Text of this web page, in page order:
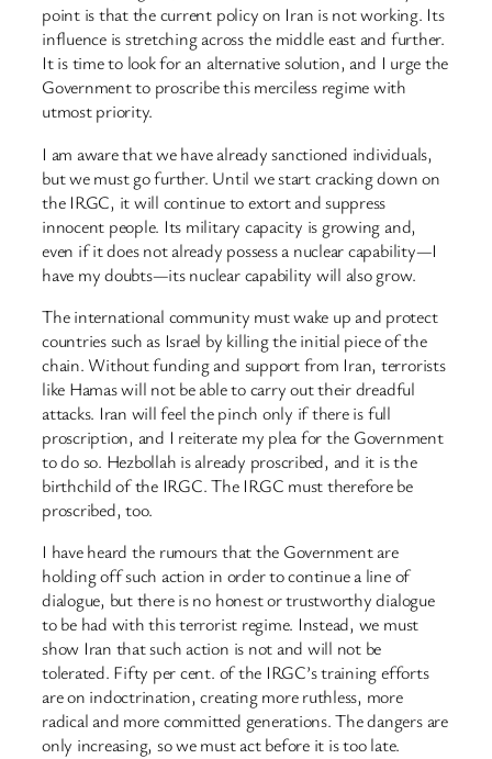
point is that the current policy on Iran is not working. Its
influence is stretching across the middle east and further.
It is time to look for an alternative solution, and I urge the
Government to proscribe this merciless regime with
utmost priority.
I am aware that we have already sanctioned individuals,
but we must go further. Until we start cracking down on
the IRGC, it will continue to extort and suppress
innocent people. Its military capacity is growing and,
even if it does not already possess a nuclear capability—I
have my doubts—its nuclear capability will also grow.
The international community must wake up and protect
countries such as Israel by killing the initial piece of the
chain. Without funding and support from Iran, terrorists
like Hamas will not be able to carry out their dreadful
attacks. Iran will feel the pinch only if there is full
proscription, and I reiterate my plea for the Government
to do so. Hezbollah is already proscribed, and it is the
birthchild of the IRGC. The IRGC must therefore be
proscribed, too.
I have heard the rumours that the Government are
holding off such action in order to continue a line of
dialogue, but there is no honest or trustworthy dialogue
to be had with this terrorist regime. Instead, we must
show Iran that such action is not and will not be
tolerated. Fifty per cent. of the IRGC’s training efforts
are on indoctrination, creating more ruthless, more
radical and more committed generations. The dangers are
only increasing, so we must act before it is too late.